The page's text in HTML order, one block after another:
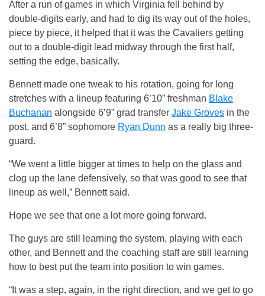
After a run of games in which Virginia fell behind by
double-digits early, and had to dig its way out of the holes,
piece by piece, it helped that it was the Cavaliers getting
out to a double-digit lead midway through the first half,
setting the edge, basically.
Bennett made one tweak to his rotation, going for long
stretches with a lineup featuring 6’10” freshman Blake
Buchanan alongside 6’9” grad transfer Jake Groves in the
post, and 6’8” sophomore Ryan Dunn as a really big three-
guard.
“We went a little bigger at times to help on the glass and
clog up the lane defensively, so that was good to see that
lineup as well,” Bennett said.
Hope we see that one a lot more going forward.
The guys are still learning the system, playing with each
other, and Bennett and the coaching staff are still learning
how to best put the team into position to win games.
“It was a step, again, in the right direction, and we get to go